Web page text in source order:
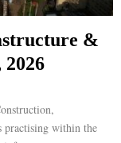
&
practising within the